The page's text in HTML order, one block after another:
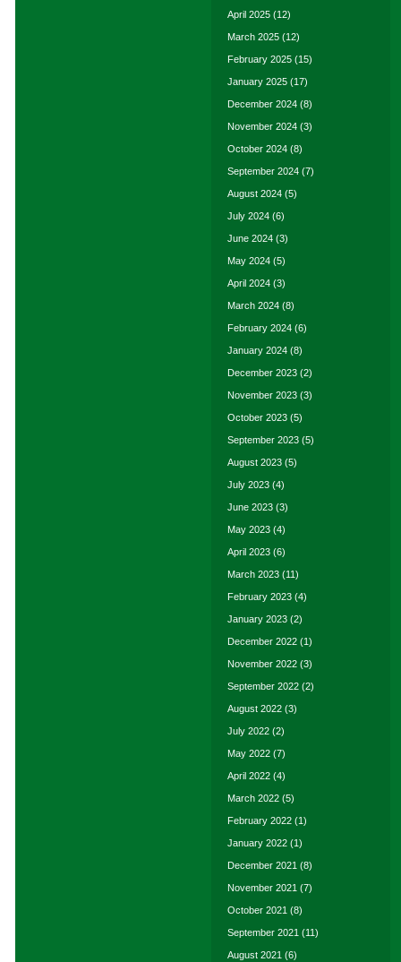
April 2025 (12)
March 2025 (12)
February 2025 (15)
January 2025 (17)
December 2024 (8)
November 2024 (3)
October 2024 (8)
September 2024 (7)
August 2024 (5)
July 2024 (6)
June 2024 (3)
May 2024 (5)
April 2024 (3)
March 2024 (8)
February 2024 (6)
January 2024 (8)
December 2023 (2)
November 2023 (3)
October 2023 (5)
September 2023 (5)
August 2023 (5)
July 2023 (4)
June 2023 (3)
May 2023 (4)
April 2023 (6)
March 2023 (11)
February 2023 (4)
January 2023 (2)
December 2022 (1)
November 2022 (3)
September 2022 (2)
August 2022 (3)
July 2022 (2)
May 2022 (7)
April 2022 (4)
March 2022 (5)
February 2022 (1)
January 2022 (1)
December 2021 (8)
November 2021 (7)
October 2021 (8)
September 2021 (11)
August 2021 (6)